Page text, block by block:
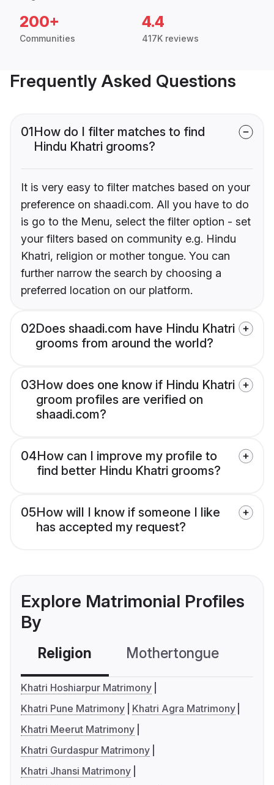
200+
Communities
4.4
417K reviews
Frequently Asked Questions
01How do I filter matches to find
Hindu Khatri grooms?
It is very easy to filter matches based on your
preference on shaadi.com. All you have to do
is go to the Menu, select the filter option - set
your filters based on community e.g. Hindu
Khatri, religion or mother tongue. You can
further narrow the search by choosing a
preferred location on our platform.
02Does shaadi.com have Hindu Khatri
grooms from around the world?
03How does one know if Hindu Khatri
groom profiles are verified on
shaadi.com?
04How can I improve my profile to
find better Hindu Khatri grooms?
05How will I know if someone I like
has accepted my request?
Explore Matrimonial Profiles
By
Religion Mothertongue
Khatri Hoshiarpur Matrimony
Khatri Pune Matrimony
Khatri Agra Matrimony
Khatri Meerut Matrimony
Khatri Gurdaspur Matrimony
Khatri Jhansi Matrimony